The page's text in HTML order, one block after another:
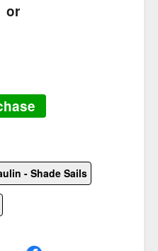
or
- Shade Sails